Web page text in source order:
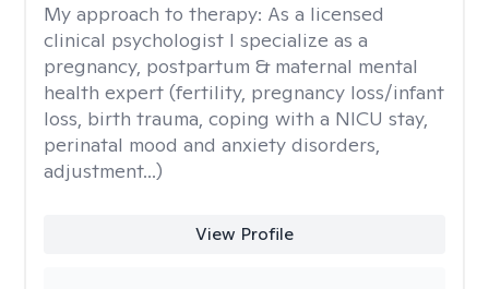
My approach to therapy: As a licensed
clinical psychologist I specialize as a
pregnancy, postpartum & maternal mental
health expert (fertility, pregnancy loss/infant
loss, birth trauma, coping with a NICU stay,
perinatal mood and anxiety disorders,
adjustment...)
View Profile